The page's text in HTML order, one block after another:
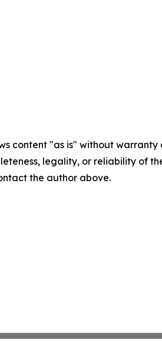
content "as is" without
legality, or reliability of
the author above.